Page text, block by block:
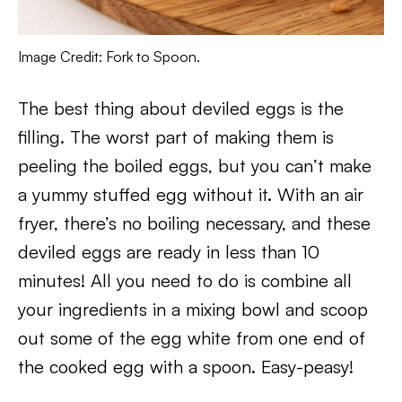
Image Credit: Fork to Spoon.
The best thing about deviled eggs is the
filling. The worst part of making them is
peeling the boiled eggs, but you can’t make
a yummy stuffed egg without it. With an air
fryer, there’s no boiling necessary, and these
deviled eggs are ready in less than 10
minutes! All you need to do is combine all
your ingredients in a mixing bowl and scoop
out some of the egg white from one end of
the cooked egg with a spoon. Easy-peasy!